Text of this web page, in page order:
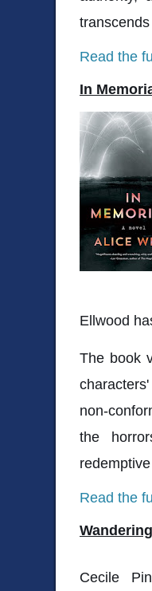
Read the
In
Ellwood
The book
non-
the
Read the
Cecile